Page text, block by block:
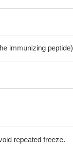
immunizing peptide)
repeated freeze.